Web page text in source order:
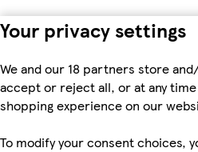
Your privacy settings
We and our 18 partners store
accept or reject all, or at any
shopping experience on our
To modify your consent choices,